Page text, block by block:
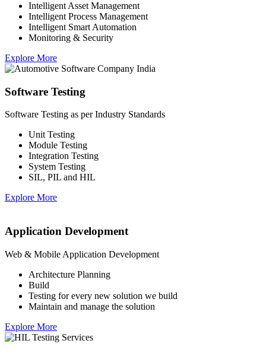
Intelligent Asset Management
Intelligent Process Management
Intelligent Smart Automation
Monitoring & Security
Explore More
Software Testing
Software Testing as per Industry Standards
Unit Testing
Module Testing
Integration Testing
System Testing
SIL, PIL and HIL
Explore More
Application Development
Web & Mobile Application Development
Architecture Planning
Build
Testing for every new solution we build
Maintain and manage the solution
Explore More